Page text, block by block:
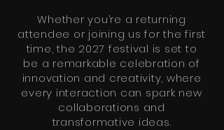
Whether you’re a returning
attendee or joining us for the first
time, the 2027 festival is set to
be a remarkable celebration of
innovation and creativity, where
every interaction can spark new
collaborations and
transformative ideas.